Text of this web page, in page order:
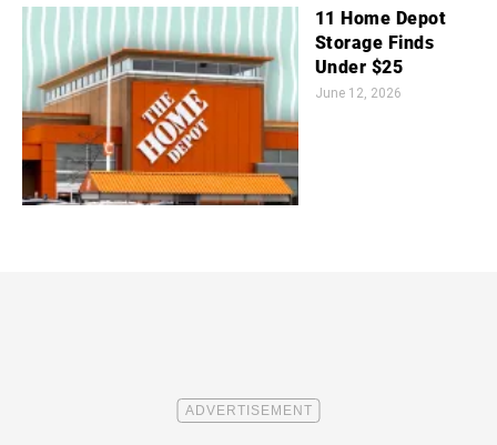
11 Home Depot
Storage Finds
Under $25
June 12, 2026